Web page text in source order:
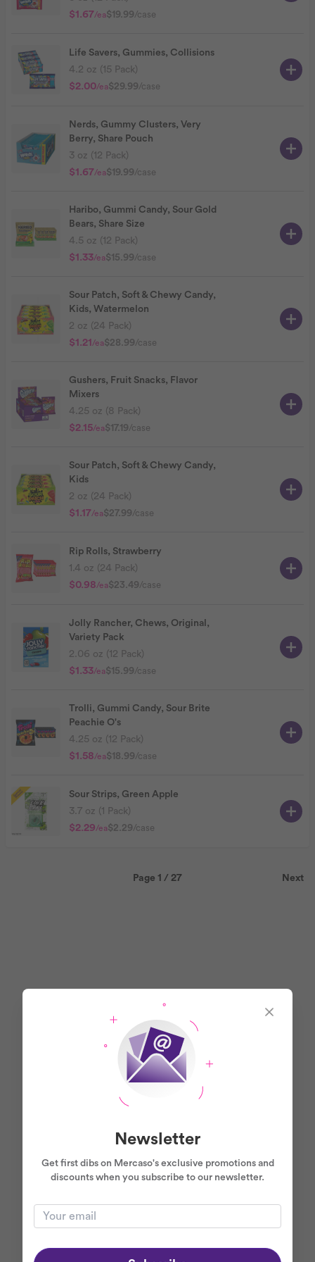
$1.67/ea$19.99/case
Life Savers, Gummies, Collisions
4.2 oz (15 Pack)
$2.00/ea$29.99/case
Nerds, Gummy Clusters, Very
Berry, Share Pouch
3 oz (12 Pack)
$1.67/ea$19.99/case
Haribo, Gummi Candy, Sour Gold
Bears, Share Size
4.5 oz (12 Pack)
$1.33/ea$15.99/case
Sour Patch, Soft & Chewy Candy,
Kids, Watermelon
2 oz (24 Pack)
$1.21 /ea$28.99/case
Gushers, Fruit Snacks, Flavor
Mixers
4.25 oz (8 Pack)
$2.15/ea$17.19/case
Sour Patch, Soft & Chewy Candy,
Kids
2 oz (24 Pack)
$1.17/ea$27.99/case
Rip Rolls, Strawberry
1.4 oz (24 Pack)
$0.98/ea$23.49/case
Jolly Rancher, Chews, Original,
Variety Pack
2.06 oz (12 Pack)
$1.33/ea$15.99/case
Trolli, Gummi Candy, Sour Brite
Peachie O's
4.25 oz (12 Pack)
$1.58/ea$18.99/case
Sour Strips, Green Apple
3.7 oz (1 Pack)
$2.29/ea$2.29/case
Page 1 / 27 Next
Newsletter
Get first dibs on Mercaso's exclusive promotions and
discounts when you subscribe to our newsletter.